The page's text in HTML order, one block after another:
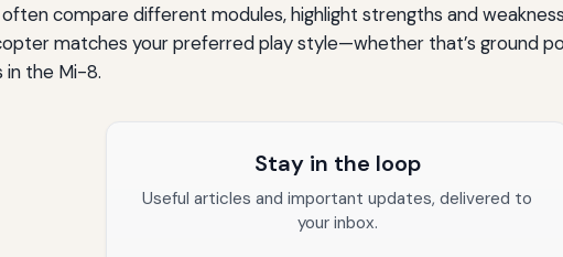
compare different modules, highlight strengths and
matches your preferred play style—whether that’s ground
in the Mi-8.
Stay in the loop
Useful articles and important updates, delivered to
your inbox.